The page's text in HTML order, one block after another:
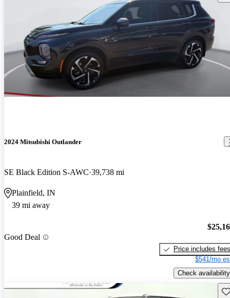
2024 Mitsubishi Outlander
SE Black Edition S-AWC 39,738 mi
Plainfield, IN
39 mi away
Good Deal
Price includes fees
$541/mo
Check availability